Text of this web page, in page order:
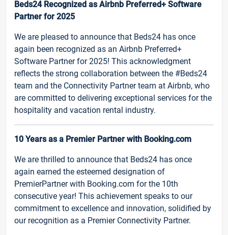
Beds24 Recognized as Airbnb Preferred+ Software
Partner for 2025
We are pleased to announce that Beds24 has once
again been recognized as an Airbnb Preferred+
Software Partner for 2025! This acknowledgment
reflects the strong collaboration between the #Beds24
team and the Connectivity Partner team at Airbnb, who
are committed to delivering exceptional services for the
hospitality and vacation rental industry.
10 Years as a Premier Partner with Booking.com
We are thrilled to announce that Beds24 has once
again earned the esteemed designation of
PremierPartner with Booking.com for the 10th
consecutive year! This achievement speaks to our
commitment to excellence and innovation, solidified by
our recognition as a Premier Connectivity Partner.